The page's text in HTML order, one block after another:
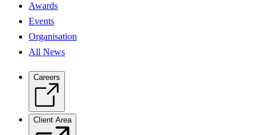
Awards
Events
Organisation
All News
Careers
Client Area